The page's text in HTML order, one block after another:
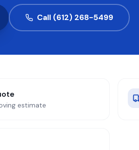
Call (612) 268-5499
estimate